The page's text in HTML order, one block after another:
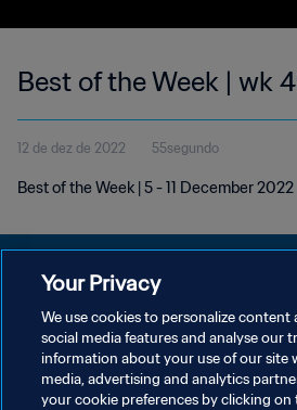
Best of the Week | wk
12 de dez de 2022 55segundo
Best of the Week | 5 - 11 December 2022
POLÍTICA DE PRIVACIDADE
TERMOS DE SERVIÇO
ADMINISTRAR AS PREFERÊNCIAS DE
Your Privacy
We use cookies to personalize content
social media features and analyse our
information about your use of our site
media, advertising and analytics
your cookie preferences by clicking